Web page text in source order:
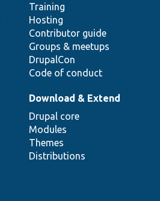
Training
Hosting
Contributor guide
Groups & meetups
DrupalCon
Code of conduct
Download & Extend
Drupal core
Modules
Themes
Distributions